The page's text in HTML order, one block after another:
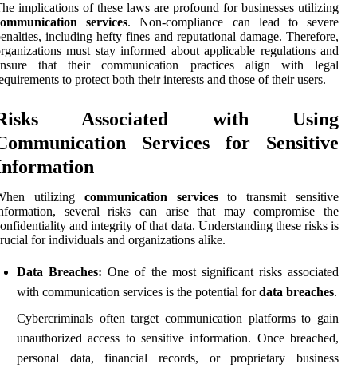
implications of these laws are profound for businesses utilizing
services. Non-compliance can lead to severe
including hefty fines and reputational damage. Therefore,
must stay informed about applicable regulations and
that their communication practices align with legal
to protect both their interests and those of their users.
Associated with Using
Services for Sensitive
utilizing communication servicesto transmit sensitive
several risks can arise that may compromise the
and integrity of that data. Understanding these risks is
for individuals and organizations alike.
Data Breaches: One of the most significant risks associated
with communication services is the potential fordata breaches.
Cybercriminals often target communication platforms to gain
unauthorized access to sensitive information. Once breached,
personal data, financial records, or proprietary business